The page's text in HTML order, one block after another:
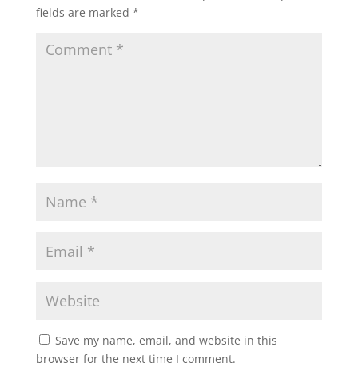
fields are marked *
Save my name, email, and website in this
browser for the next time I comment.